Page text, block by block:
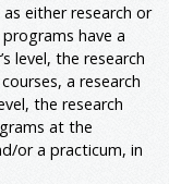
either research or
have a
level, the research
a research
the research
at the
or a practicum, in